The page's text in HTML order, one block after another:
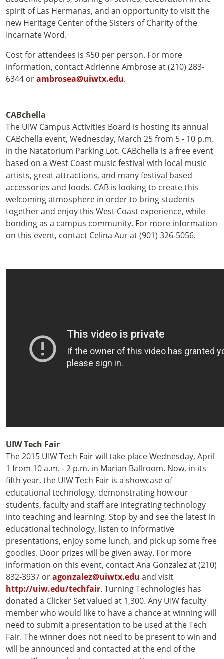
spirit of Las Hermanas, and an opportunity to visit the
new Heritage Center of the Sisters of Charity of the
Incarnate Word.
Cost for attendees is $50 per person. For more
information, contact Adrienne Ambrose at (210) 283-
6344 orambrosea@uiwtx.edu.
CABchella
The UIW Campus Activities Board is hosting its annual
CABchella event, Wednesday, March 25 from 5 - 10 p.m.
in the Natatorium Parking Lot. CABchella is a free event
based on a West Coast music festival with local music
artists, great attractions, and many festival based
accessories and foods. CAB is looking to create this
welcoming atmosphere in order to bring students
together and enjoy this West Coast experience, while
bonding as a campus community. For more information
on this event, contact Celina Aur at (901) 326-5056.
UIWTech Fair
The 2015 UIW Tech Fair will take place Wednesday, April
1 from 10 a.m. - 2 p.m. in Marian Ballroom. Now, in its
fifth year, the UIW Tech Fair is a showcase of
educational technology, demonstrating how our
students, faculty and staff are integrating technology
into teaching and learning. Stop by and see the latest in
educational technology, listen to informative
presentations, enjoy some lunch, and pick up some free
goodies. Door prizes will be given away. For more
information on this event, contact Ana Gonzalez at (210)
832-3937 oragonzalez@uiwtx.edu and visit
http://uiw.edu/techfair. Turning Technologies has
donated a Clicker Set valued at 1,300. Any UIW faculty
member who would like to have a chance at winning will
need to submit a presentation to be used at the Tech
Fair. The winner does not need to be present to win and
will be announced and contacted at the end of the